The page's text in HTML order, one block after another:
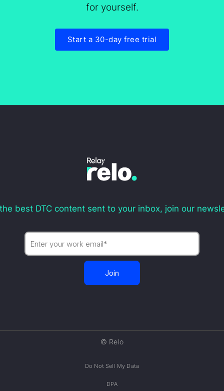
for yourself.
Start a 30-day free trial
best DTC content sent to your inbox, join our
© Relo
Do Not Sell My Data
DPA